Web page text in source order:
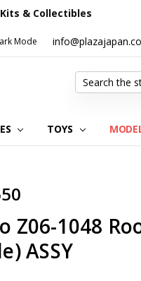
& Collectibles
Mode
TOYS
REVIEWS
INFORMATION
& REFUND POLICY
BLOG
US
POLICY
Search
Z06-1048
ASSY